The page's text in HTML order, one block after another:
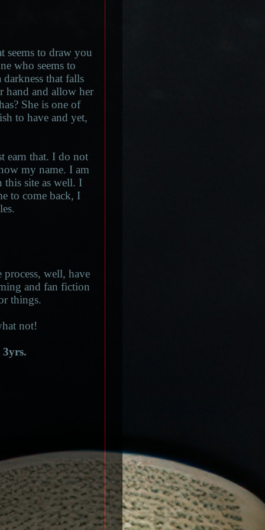
seems to draw you
who seems to
that falls
hand and allow her
She is one of
to have and yet,
earn that. I do not
my name. I am
this site as well. I
to come back, I
well, have
and fan fiction
things.
not!